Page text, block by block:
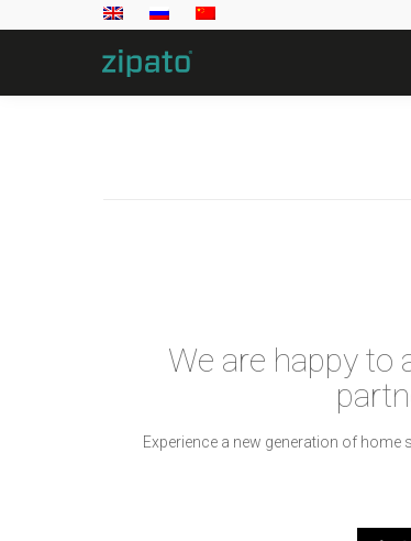
We are happy to
Experience a new generation of home